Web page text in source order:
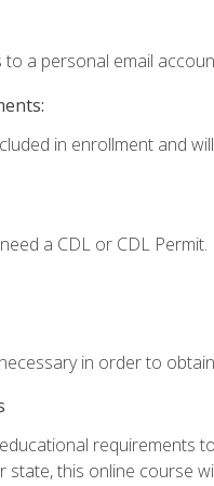
to a personal email
in enrollment and
a CDL or CDL Permit.
in order to
requirements
state, this online course